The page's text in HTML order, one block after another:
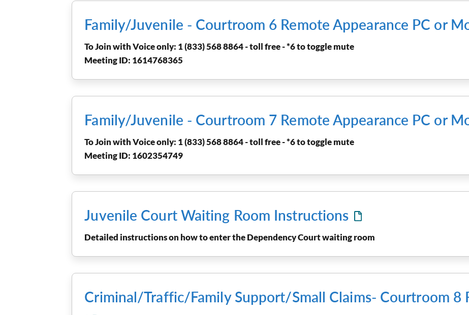
Family/Juvenile - Courtroom 6 Remote Appearance PC or
To Join with Voice only: 1 (833) 568 8864 - toll free - *6 to toggle mute
Meeting ID: 1614768365
Family/Juvenile - Courtroom 7 Remote Appearance PC or
To Join with Voice only: 1 (833) 568 8864 - toll free - *6 to toggle mute
Meeting ID: 1602354749
Juvenile Court Waiting Room Instructions
Detailed instructions on how to enter the Dependency Court waiting room
Criminal/Traffic/Family Support/Small Claims- Courtroom 8